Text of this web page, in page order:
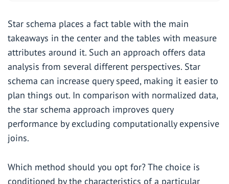
Star schema places a fact table with the main
takeaways in the center and the tables with measure
attributes around it. Such an approach offers data
analysis from several different perspectives. Star
schema can increase query speed, making it easier to
plan things out. In comparison with normalized data,
the star schema approach improves query
performance by excluding computationally expensive
joins.
Which method should you opt for? The choice is
conditioned by the characteristics of a particular